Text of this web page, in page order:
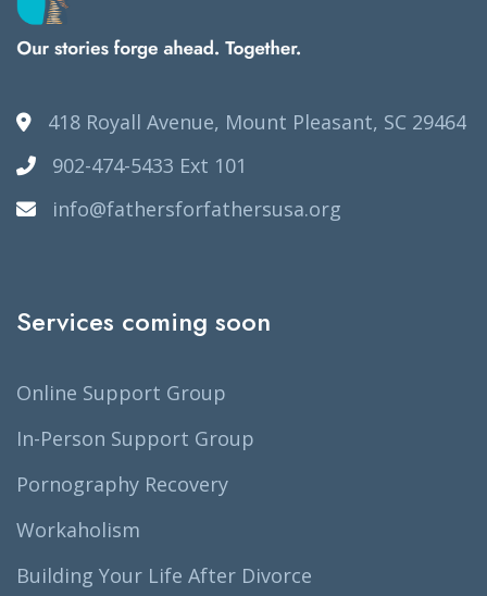
418 Royall Avenue, Mount Pleasant, SC 29464
902-474-5433 Ext 101
info@fathersforfathersusa.org
Services coming soon
Online Support Group
In-Person Support Group
Pornography Recovery
Workaholism
Building Your Life After Divorce